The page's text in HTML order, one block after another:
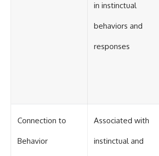
in instinctual
behaviors and
responses
Connection to
Behavior
Associated with
instinctual and